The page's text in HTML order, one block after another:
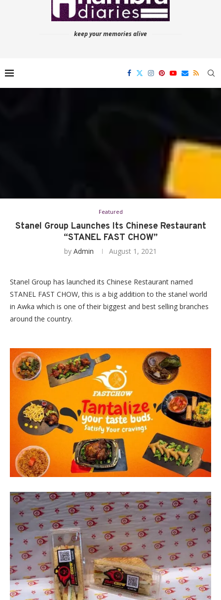
keep your memories alive
Featured
Stanel Group Launches Its Chinese Restaurant
“STANEL FAST CHOW”
by Admin August 1, 2021
Stanel Group has launched its Chinese Restaurant named
STANEL FAST CHOW, this is a big addition to the stanel world
in Awka which is one of their biggest and best selling branches
around the country.